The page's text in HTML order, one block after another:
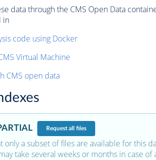
data through the CMS Open Data
in
code using Docker
Virtual Machine
CMS open data
Requestall files
only a subset of files are available for this
take several weeks or months in case of